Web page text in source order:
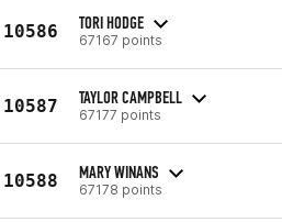
10586 TORI HODGE
67167 points
10587 TAYLOR CAMPBELL
67177 points
10588 MARY WINANS
67178 points